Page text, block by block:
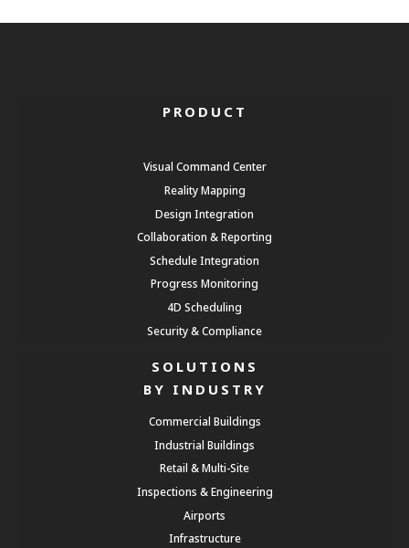
PRODUCT
Visual Command Center
Reality Mapping
Design Integration
Collaboration & Reporting
Schedule Integration
Progress Monitoring
4D Scheduling
Security & Compliance
SOLUTIONS
BY INDUSTRY
Commercial Buildings
Industrial Buildings
Retail & Multi-Site
Inspections & Engineering
Airports
Infrastructure